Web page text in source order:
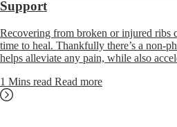
Support
Recovering from broken or injured ribs
time to heal. Thankfully there’s a non-
helps alleviate any pain, while also
1 Mins read Read more